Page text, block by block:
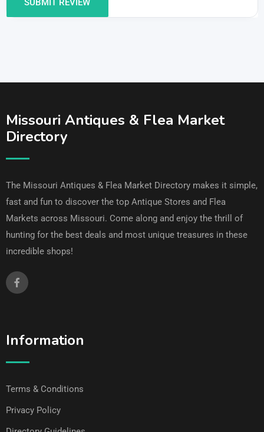
Missouri Antiques & Flea Market
Directory
The Missouri Antiques & Flea Market Directory makes it simple,
fast and fun to discover the top Antique Stores and Flea
Markets across Missouri. Come along and enjoy the thrill of
hunting for the best deals and most unique treasures in these
incredible shops!
Information
Terms & Conditions
Privacy Policy